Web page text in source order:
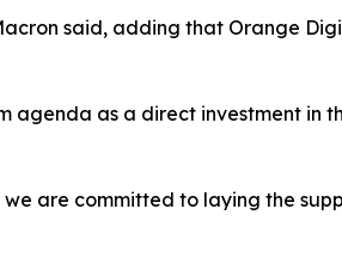
said, adding that Orange
agenda as a direct investment in
are committed to laying the